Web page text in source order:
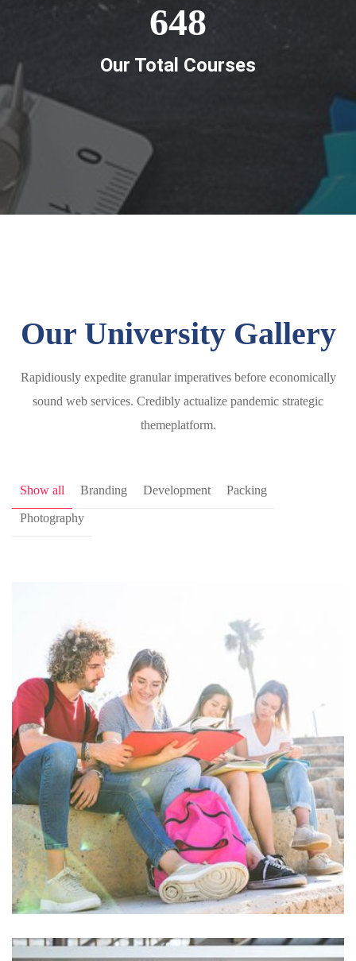
648
Our Total Courses
Our University Gallery
Rapidiously expedite granular imperatives before economically
sound web services. Credibly actualize pandemic strategic
themeplatform.
Show all Branding Development Packing
Photography